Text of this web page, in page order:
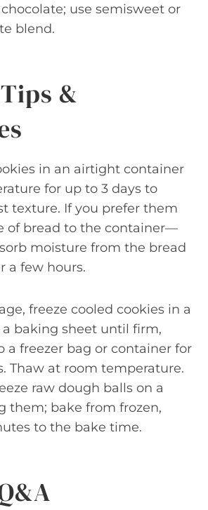
use semisweet or
blend.
&
in an airtight container
for up to 3 days to
texture. If you prefer them
of bread to the container—
moisture from the bread
a few hours.
freeze cooled cookies in a
baking sheet until firm,
a freezer bag or container for
Thaw at room temperature.
raw dough balls on a
them; bake from frozen,
to the bake time.